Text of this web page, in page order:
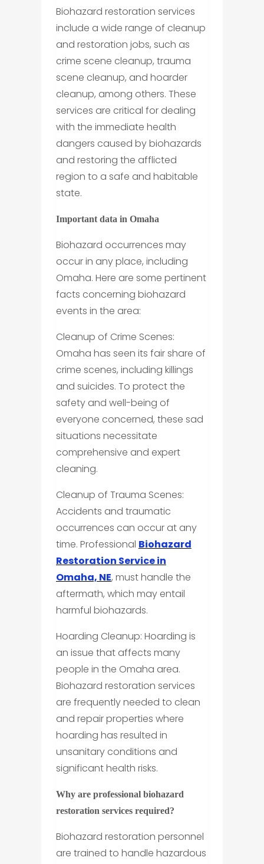
Biohazard restoration services
include a wide range of cleanup
and restoration jobs, such as
crime scene cleanup, trauma
scene cleanup, and hoarder
cleanup, among others. These
services are critical for dealing
with the immediate health
dangers caused by biohazards
and restoring the afflicted
region to a safe and habitable
state.
Important data in Omaha
Biohazard occurrences may
occur in any place, including
Omaha. Here are some pertinent
facts concerning biohazard
events in the area:
Cleanup of Crime Scenes:
Omaha has seen its fair share of
crime scenes, including killings
and suicides. To protect the
safety and well-being of
everyone concerned, these sad
situations necessitate
comprehensive and expert
cleaning.
Cleanup of Trauma Scenes:
Accidents and traumatic
occurrences can occur at any
time. Professional Biohazard
Restoration Service in
Omaha, NE, must handle the
aftermath, which may entail
harmful biohazards.
Hoarding Cleanup: Hoarding is
an issue that affects many
people in the Omaha area.
Biohazard restoration services
are frequently needed to clean
and repair properties where
hoarding has resulted in
unsanitary conditions and
significant health risks.
Why are professional biohazard
restoration services required?
Biohazard restoration personnel
are trained to handle hazardous